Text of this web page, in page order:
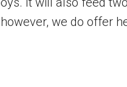
we do offer